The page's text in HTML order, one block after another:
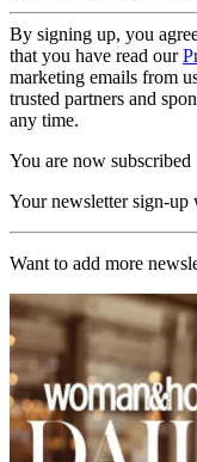
By signing up, you
that you have read our
marketing emails from
trusted partners and
any time.
You are now subscribed
Your newsletter sign-up
Want to add more